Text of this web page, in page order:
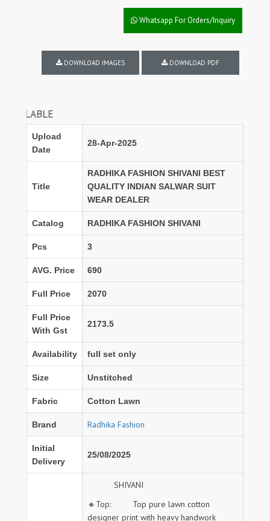
Whatsapp For Orders/Inquiry
DOWNLOAD IMAGES DOWNLOAD PDF
Upload
Date
28-Apr-2025
Title
RADHIKA FASHION SHIVANI BEST
QUALITY INDIAN SALWAR SUIT
WEAR DEALER
Catalog RADHIKA FASHION SHIVANI
Pcs 3
AVG. Price 690
Full Price 2070
Full Price
With Gst
2173.5
Availability full set only
Size Unstitched
Fabric Cotton Lawn
Brand Radhika Fashion
Initial
Delivery
25/08/2025
SHIVANI
🔸Top: Top pure lawn cotton
designer print with heavy handwork